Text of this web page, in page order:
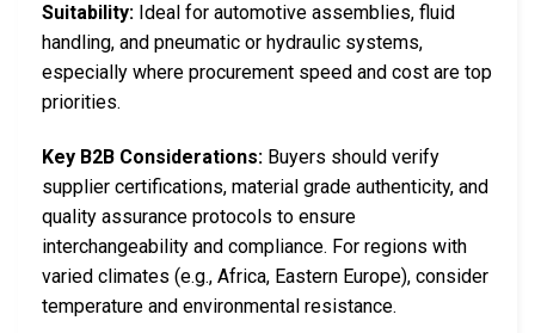
Suitability: Ideal for automotive assemblies, fluid
handling, and pneumatic or hydraulic systems,
especially where procurement speed and cost are top
priorities.
Key B2B Considerations: Buyers should verify
supplier certifications, material grade authenticity, and
quality assurance protocols to ensure
interchangeability and compliance. For regions with
varied climates (e.g., Africa, Eastern Europe), consider
temperature and environmental resistance.